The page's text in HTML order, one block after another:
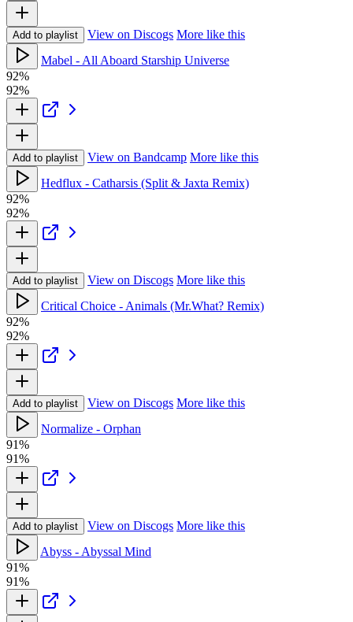
Add to playlist View on Discogs More like this
Mabel - All Aboard Starship Universe
92%
92%
Add to playlist View on Bandcamp More like this
Hedflux - Catharsis (Split & Jaxta Remix)
92%
92%
Add to playlist View on Discogs More like this
Critical Choice - Animals (Mr.What? Remix)
92%
92%
Add to playlist View on Discogs More like this
Normalize - Orphan
91%
91%
Add to playlist View on Discogs More like this
Abyss - Abyssal Mind
91%
91%